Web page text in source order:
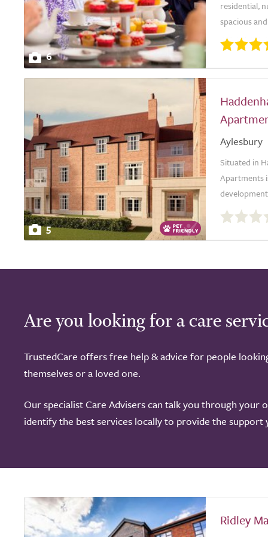
6
residential,
spacious
5
Aylesbury
Situated in
Apartments
out
of
Are you looking for a care
TrustedCare offers free help & advice for people
themselves or a loved one.
Our specialist Care Advisers can talk you through your
identify the best services locally to provide the support
Ridley